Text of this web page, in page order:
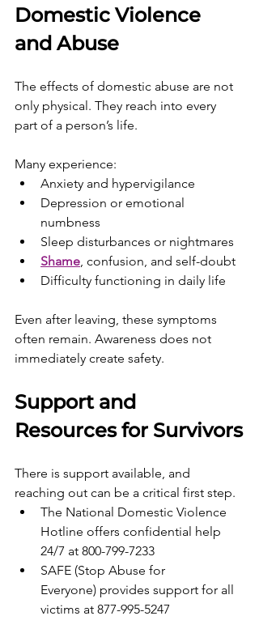
Domestic Violence
and Abuse
The effects of domestic abuse are not
only physical. They reach into every
part of a person’s life.
Many experience:
Anxiety and hypervigilance
Depression or emotional
numbness
Sleep disturbances or nightmares
Shame, confusion, and self-doubt
Difficulty functioning in daily life
Even after leaving, these symptoms
often remain. Awareness does not
immediately create safety.
Support and
Resources for Survivors
There is support available, and
reaching out can be a critical first step.
The National Domestic Violence
Hotline offers confidential help
24/7 at 800-799-7233
SAFE (Stop Abuse for
Everyone) provides support for all
victims at 877-995-5247